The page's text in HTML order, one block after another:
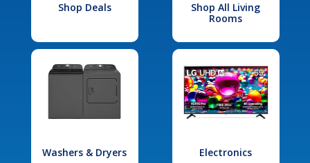
Shop Deals
Shop All Living
Rooms
Washers & Dryers Electronics